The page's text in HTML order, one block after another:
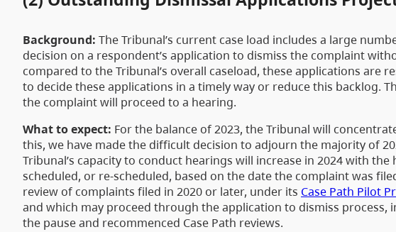
Background: The Tribunal’s current case load includes a large
decision on a respondent’s application to dismiss the complaint
compared to the Tribunal’s overall caseload, these applications are
to decide these applications in a timely way or reduce this backlog.
the complaint will proceed to a hearing.
What to expect: For the balance of 2023, the Tribunal will
this, we have made the difficult decision to adjourn the majority of
Tribunal’s capacity to conduct hearings will increase in 2024 with
scheduled, or re-scheduled, based on the date the complaint was
review of complaints filed in 2020 or later, under its Case Path Pilot
and which may proceed through the application to dismiss process,
the pause and recommenced Case Path reviews.